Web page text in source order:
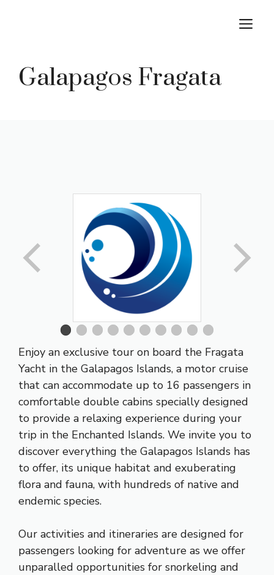
Galapagos Fragata
Enjoy an exclusive tour on board the Fragata
Yacht in the Galapagos Islands, a motor cruise
that can accommodate up to 16 passengers in
comfortable double cabins specially designed
to provide a relaxing experience during your
trip in the Enchanted Islands. We invite you to
discover everything the Galapagos Islands has
to offer, its unique habitat and exuberating
flora and fauna, with hundreds of native and
endemic species.
Our activities and itineraries are designed for
passengers looking for adventure as we offer
unparalled opportunities for snorkeling and